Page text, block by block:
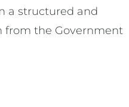
a structured and
from the Government